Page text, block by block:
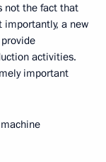
not the fact that
a new
activities.
important